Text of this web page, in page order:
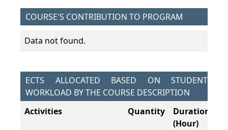
COURSE'S CONTRIBUTION TO PROGRAM
Data not found.
ECTS ALLOCATED BASED ON STUDENT
WORKLOAD BY THE COURSE DESCRIPTION
Activities
Quantity
Duration
(Hour)